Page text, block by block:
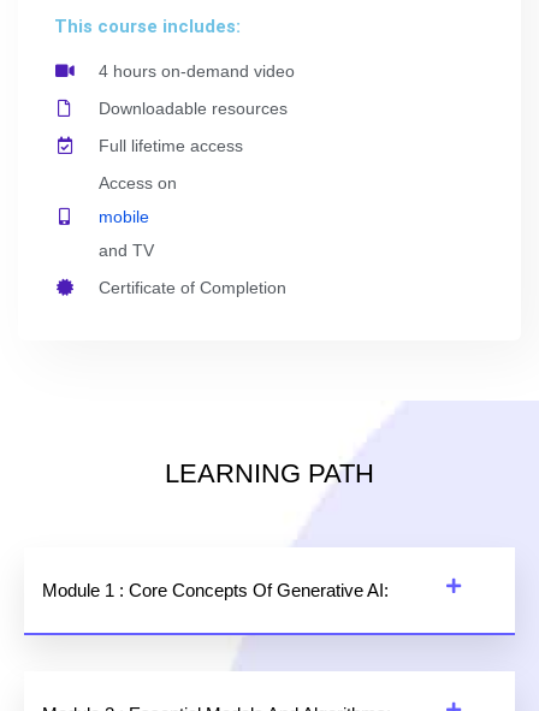
This course includes:
4 hours on-demand video
Downloadable resources
Full lifetime access
Access on
mobile
and TV
Certificate of Completion
LEARNING PATH
Module 1 : Core Concepts Of Generative AI: